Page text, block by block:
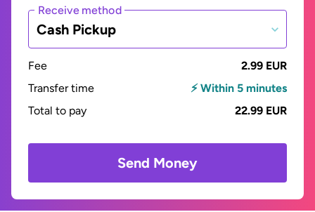
Receive method
Cash Pickup
Fee
2.99 EUR
Transfer time
⚡ Within 5 minutes
Total to pay
22.99 EUR
Send Money